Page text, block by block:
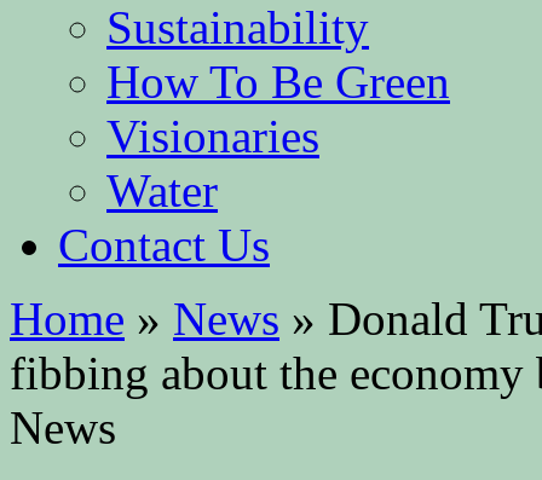
Sustainability
How To Be Green
Visionaries
Water
Contact Us
Home » News » Donald
fibbing about the economy
News